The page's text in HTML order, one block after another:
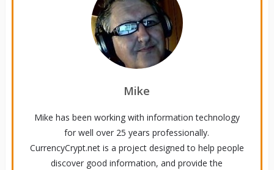
Mike
Mike has been working with information technology
for well over 25 years professionally.
CurrencyCrypt.net is a project designed to help people
discover good information, and provide the